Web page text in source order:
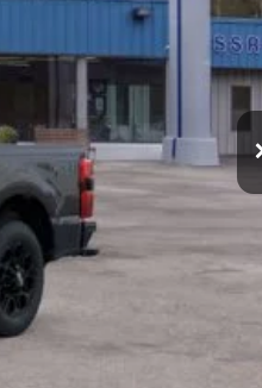
-$1,000
$79,208
-$5,500